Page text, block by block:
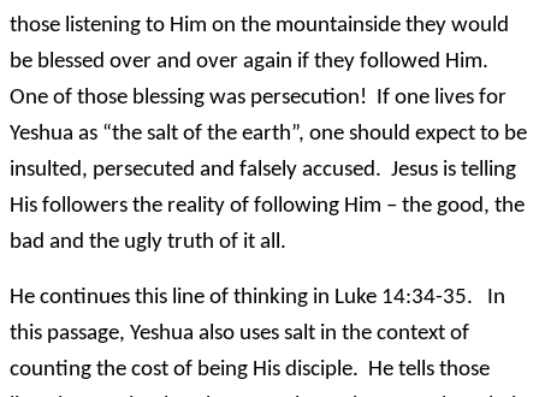
those listening to Him on the mountainside they would
be blessed over and over again if they followed Him.
One of those blessing was persecution! If one lives for
Yeshua as “the salt of the earth”, one should expect to be
insulted, persecuted and falsely accused. Jesus is telling
His followers the reality of following Him – the good, the
bad and the ugly truth of it all.
He continues this line of thinking in Luke 14:34-35. In
this passage, Yeshua also uses salt in the context of
counting the cost of being His disciple. He tells those